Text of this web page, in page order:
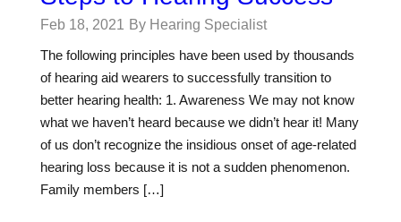
Feb 18, 2021 By Hearing Specialist
The following principles have been used by thousands
of hearing aid wearers to successfully transition to
better hearing health: 1. Awareness We may not know
what we haven’t heard because we didn’t hear it! Many
of us don’t recognize the insidious onset of age-related
hearing loss because it is not a sudden phenomenon.
Family members […]